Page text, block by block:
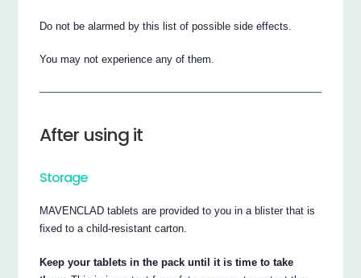
Do not be alarmed by this list of possible side effects.
You may not experience any of them.
After using it
Storage
MAVENCLAD tablets are provided to you in a blister that is
fixed to a child-resistant carton.
Keep your tablets in the pack until it is time to take